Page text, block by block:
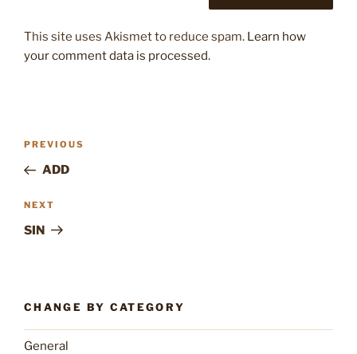
This site uses Akismet to reduce spam. Learn how
your comment data is processed.
Post
Previous
Post
PREVIOUS
ADD
Next
Post
NEXT
SIN
CHANGE BY CATEGORY
General